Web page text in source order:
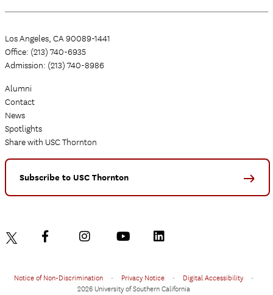
Los Angeles, CA 90089-1441
Office: (213) 740-6935
Admission: (213) 740-8986
Alumni
Contact
News
Spotlights
Share with USC Thornton
Subscribe to USC Thornton
Notice of Non-Discrimination • Privacy Notice • Digital Accessibility
•
2026 University of Southern California